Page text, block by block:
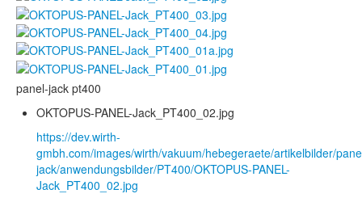
panel-jack pt400
OKTOPUS-PANEL-Jack_PT400_02.jpg
https://dev.wirth-
gmbh.com/images/wirth/vakuum/hebegeraete/artikelbilder/
jack/anwendungsbilder/PT400/OKTOPUS-PANEL-
Jack_PT400_02.jpg